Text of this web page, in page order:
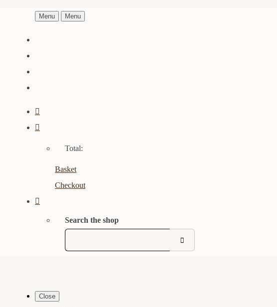
Menu Menu
Total:
Basket
Checkout
Search the shop
Close